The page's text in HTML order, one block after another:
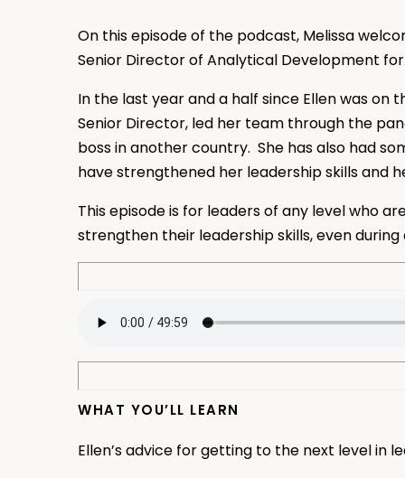
Emergent
On this episode of the podcast, Melissa
Senior Director of Analytical Development
In the last year and a half since Ellen was
Senior Director, led her team through the
boss in another country. She has also had
have strengthened her leadership skills and
This episode is for leaders of any level who
strengthen their leadership skills, even during
WHAT YOU’LL LEARN
Ellen’s advice for getting to the next level in